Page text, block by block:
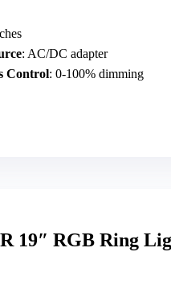
: AC/DC adapter
Control: 0-100% dimming
19″ RGB Ring